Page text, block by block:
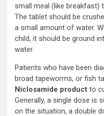
small meal (like
The tablet should be
a small amount of water.
child, it should be ground
water.
Patients who have been
broad tapeworms, or fish
Niclosamide product to
Generally, a single dose is
on the situation, a double